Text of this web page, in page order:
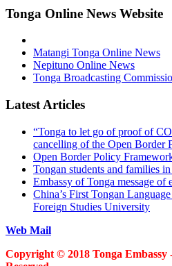
Tonga Online News Website
Matangi Tonga Online News
Nepituno Online News
Tonga Broadcasting
Latest Articles
“Tonga to let go of proof of
cancelling of the Open Border
Open Border Policy
Tongan students and families
Embassy of Tonga message of
China’s First Tongan
Foreign Studies University
Web Mail
Copyright © 2018 Tonga Embassy